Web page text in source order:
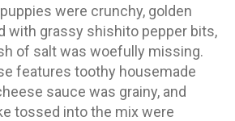
were crunchy, golden
with grassy shishito pepper bits,
of salt was woefully missing.
features toothy housemade
sauce was grainy, and
tossed into the mix were